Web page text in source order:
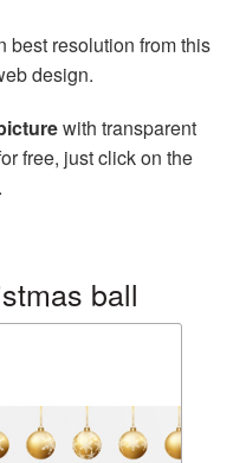
best resolution from this
design.
with transparent
free, just click on the
ball